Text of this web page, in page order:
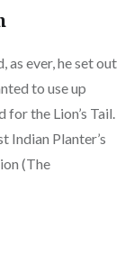
as ever, he set out
to use up
the Lion’s Tail.
Indian Planter’s
(The